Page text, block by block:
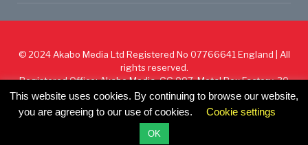
© 2024 Akabo Media Ltd Registered No 07766641 England | All
rights reserved.
Registered Office: Akabo Media, GG.007, Metal Box Factory, 30
Great Guildford St, SE1 0HS
Privacy Policy
This website uses cookies. By continuing to browse our website,
you are agreeing to our use of cookies.
Cookie settings
OK